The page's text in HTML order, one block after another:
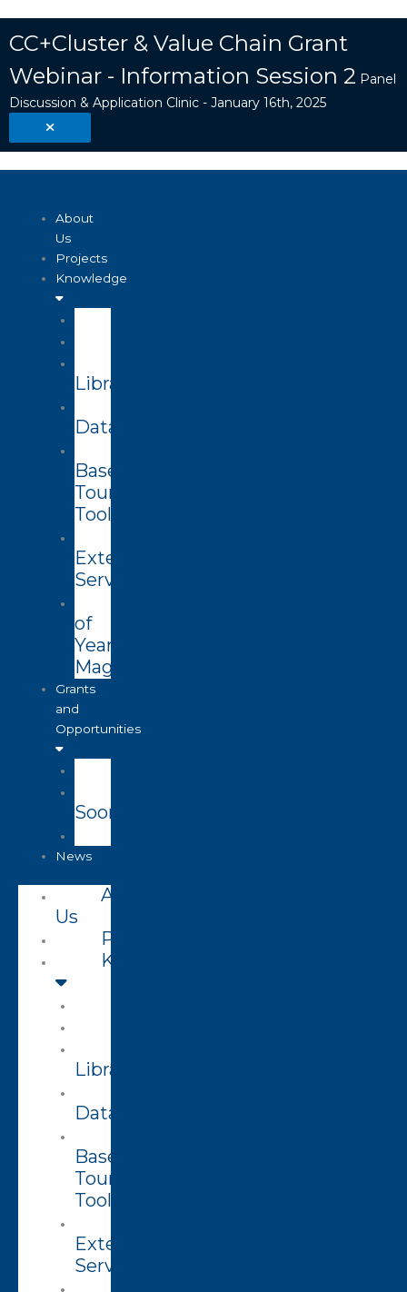
content
CC+Cluster & Value Chain Grant
Webinar - Information Session 2 Panel
Discussion & Application Clinic - January 16th, 2025
About
Us
Projects
Knowledge
Library
Datasets
Based
Tourism
Toolkit
Extension
Services
of
Year
Magazine
Grants
and
Opportunities
Soon
News
About
Us
Projects
Knowledge
Library
Datasets
Based
Tourism
Toolkit
Extension
Services